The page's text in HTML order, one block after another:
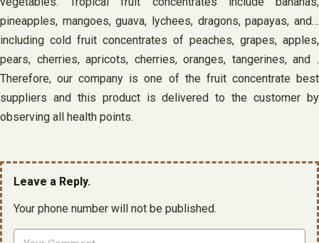
pineapples, mangoes, guava, lychees, dragons, papayas, and…
including cold fruit concentrates of peaches, grapes, apples,
pears, cherries, apricots, cherries, oranges, tangerines, and .
Therefore, our company is one of the fruit concentrate best
suppliers and this product is delivered to the customer by
observing all health points.
Leave a Reply.
Your phone number will not be published.